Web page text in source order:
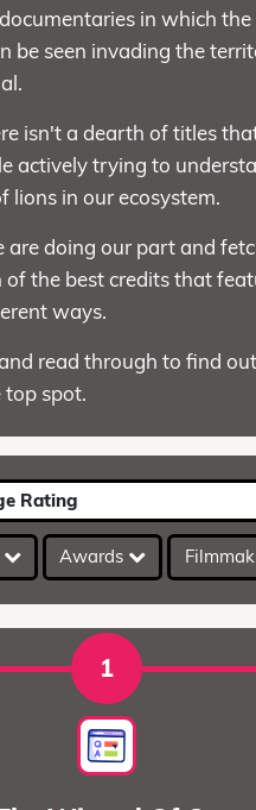
in which the
be seen invading the
isn't a dearth of titles
actively trying to
lions in our ecosystem.
are doing our part and
the best credits that
ways.
read through to find
top spot.
Rating
Awards
1